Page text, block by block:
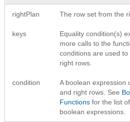
rightPlan The row set from the
keys
Equality condition(s)
more calls to the
conditions are used
right rows.
condition
A boolean expression
and right rows. See
Functions for the list
boolean expressions.